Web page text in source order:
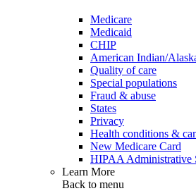
Medicare
Medicaid
CHIP
American Indian/
Quality of care
Special populations
Fraud & abuse
States
Privacy
Health conditions &
New Medicare Card
HIPAA Administrative
Learn More
Back to menu